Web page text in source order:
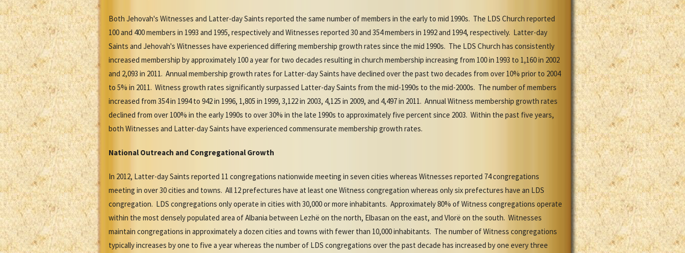
Both Jehovah's Witnesses and Latter-day Saints reported the same number of members in the early to mid 1990s. The LDS Church reported
100 and 400 members in 1993 and 1995, respectively and Witnesses reported 30 and 354 members in 1992 and 1994, respectively. Latter-day
Saints and Jehovah's Witnesses have experienced differing membership growth rates since the mid 1990s. The LDS Church has consistently
increased membership by approximately 100 a year for two decades resulting in church membership increasing from 100 in 1993 to 1,160 in 2002
and 2,093 in 2011. Annual membership growth rates for Latter-day Saints have declined over the past two decades from over 10% prior to 2004
to 5% in 2011. Witness growth rates significantly surpassed Latter-day Saints from the mid-1990s to the mid-2000s. The number of members
increased from 354 in 1994 to 942 in 1996, 1,805 in 1999, 3,122 in 2003, 4,125 in 2009, and 4,497 in 2011. Annual Witness membership growth rates
declined from over 100% in the early 1990s to over 30% in the late 1990s to approximately five percent since 2003. Within the past five years,
both Witnesses and Latter-day Saints have experienced commensurate membership growth rates.
National Outreach and Congregational Growth
In 2012, Latter-day Saints reported 11 congregations nationwide meeting in seven cities whereas Witnesses reported 74 congregations
meeting in over 30 cities and towns. All 12 prefectures have at least one Witness congregation whereas only six prefectures have an LDS
congregation. LDS congregations only operate in cities with 30,000 or more inhabitants. Approximately 80% of Witness congregations operate
within the most densely populated area of Albania between Lezhë on the north, Elbasan on the east, and Vlorë on the south. Witnesses
maintain congregations in approximately a dozen cities and towns with fewer than 10,000 inhabitants. The number of Witness congregations
typically increases by one to five a year whereas the number of LDS congregations over the past decade has increased by one every three